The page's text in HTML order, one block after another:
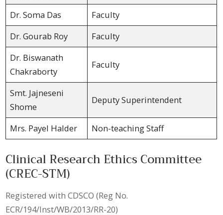
Dr. Soma Das
Faculty
Dr. Gourab Roy
Faculty
Dr. Biswanath
Chakraborty
Faculty
Smt. Jajneseni
Shome
Deputy Superintendent
Mrs. Payel Halder Non-teaching Staff
Clinical Research Ethics Committee
(CREC-STM)
Registered with CDSCO (Reg No.
ECR/194/Inst/WB/2013/RR-20)